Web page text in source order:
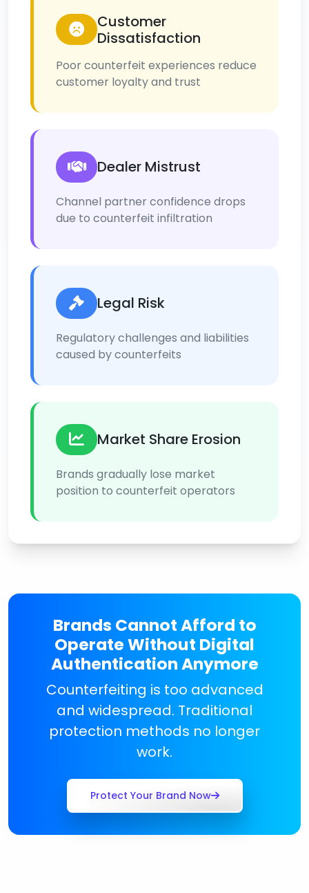
Customer
Dissatisfaction
Poor counterfeit experiences reduce
customer loyalty and trust
Dealer Mistrust
Channel partner confidence drops
due to counterfeit infiltration
Legal Risk
Regulatory challenges and liabilities
caused by counterfeits
Market Share Erosion
Brands gradually lose market
position to counterfeit operators
Brands Cannot Afford to
Operate Without Digital
Authentication Anymore
Counterfeiting is too advanced
and widespread. Traditional
protection methods no longer
work.
Protect Your Brand Now